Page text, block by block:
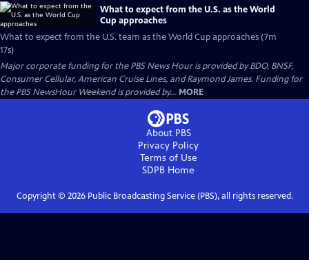
What to expect from the U.S. as the World
Cup approaches
What to expect from the U.S. team as the World Cup approaches (7m
17s)
Major corporate funding for the PBS News Hour is provided by BDO, BNSF,
Consumer Cellular, American Cruise Lines, and Raymond James. Funding for
the PBS NewsHour Weekend is provided by... MORE
About PBS
Privacy Policy
Terms of Use
SDPB Home
Copyright © 2026Public Broadcasting Service (PBS), all rights reserved.